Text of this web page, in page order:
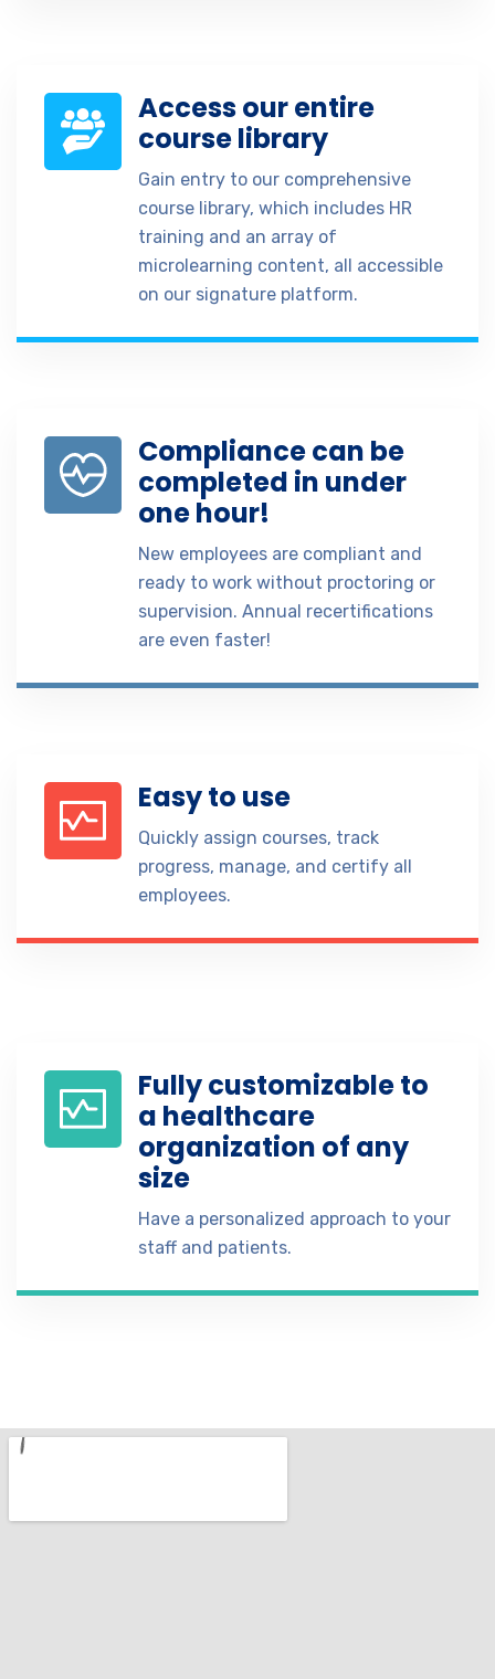
Access our entire
course library
Gain entry to our comprehensive
course library, which includes HR
training and an array of
microlearning content, all accessible
on our signature platform.
Compliance can be
completed in under
one hour!
New employees are compliant and
ready to work without proctoring or
supervision. Annual recertifications
are even faster!
Easy to use
Quickly assign courses, track
progress, manage, and certify all
employees.
Fully customizable to
a healthcare
organization of any
size
Have a personalized approach to your
staff and patients.